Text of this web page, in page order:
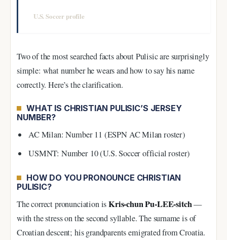
U.S. Soccer profile
Two of the most searched facts about Pulisic are surprisingly
simple: what number he wears and how to say his name
correctly. Here’s the clarification.
WHAT IS CHRISTIAN PULISIC’S JERSEY
NUMBER?
AC Milan: Number 11 (ESPN AC Milan roster)
USMNT: Number 10 (U.S. Soccer official roster)
HOW DO YOU PRONOUNCE CHRISTIAN
PULISIC?
The correct pronunciation isKris-chun Pu-LEE-sitch—
with the stress on the second syllable. The surname is of
Croatian descent; his grandparents emigrated from Croatia.